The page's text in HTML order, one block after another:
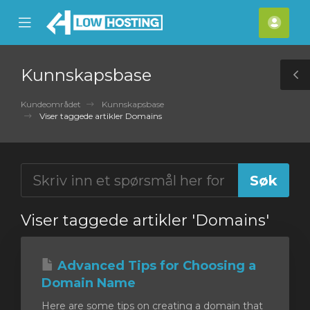
Mobile
Menu
Kunnskapsbase
Kundeområdet
Kunnskapsbase
Viser taggede artikler Domains
Viser taggede artikler 'Domains'
Advanced Tips for Choosing a
Domain Name
Here are some tips on creating a domain that